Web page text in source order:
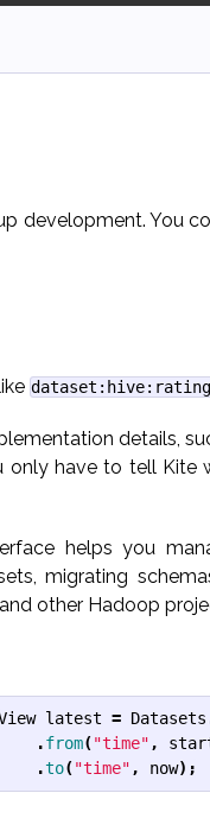
development. You
details,
only have to tell
helps you
migrating
other Hadoop
latest = Datasets
.from("time" ,
.to("time" , now);